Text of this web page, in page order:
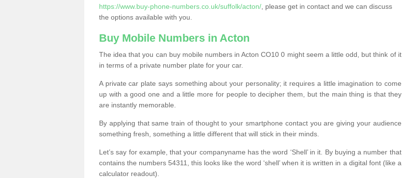
https://www.buy-phone-numbers.co.uk/suffolk/acton/ , please get in contact and we can discuss
the options available with you.
Buy Mobile Numbers in Acton
The idea that you can buy mobile numbers in Acton CO10 0 might seem a little odd, but think of it
in terms of a private number plate for your car.
A private car plate says something about your personality; it requires a little imagination to come
up with a good one and a little more for people to decipher them, but the main thing is that they
are instantly memorable.
By applying that same train of thought to your smartphone contact you are giving your audience
something fresh, something a little different that will stick in their minds.
Let’s say for example, that your companyname has the word ‘Shell’ in it. By buying a number that
contains the numbers 54311, this looks like the word ‘shell’ when it is written in a digital font (like a
calculator readout).